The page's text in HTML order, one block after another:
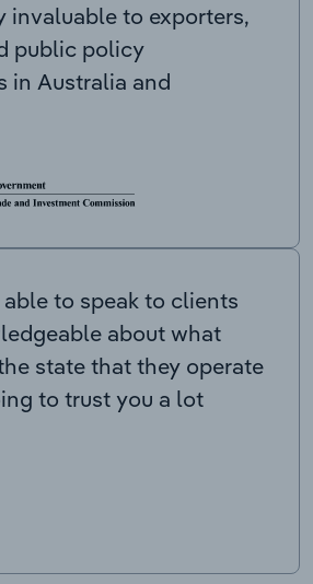
invaluable to exporters,
public policy
in Australia and
able to speak to clients
about what
state that they operate
to trust you a lot